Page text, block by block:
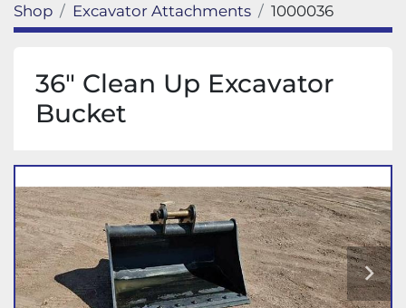
Shop Excavator Attachments 1000036
36" Clean Up Excavator
Bucket